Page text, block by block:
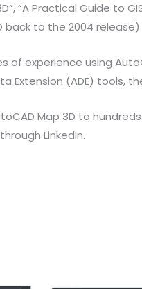
“A Practical Guide to
back to the 2004
of experience using
Extension (ADE) tools,
Map 3D to
LinkedIn.